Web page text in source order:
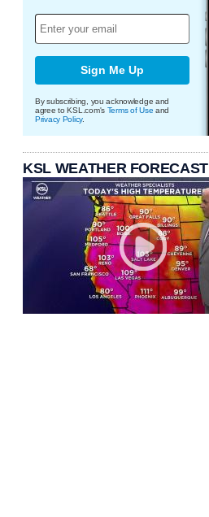
Sign Me Up
By subscribing, you acknowledge and
agree to KSL.com's Terms of Use and
Privacy Policy.
KSL WEATHER FORECAST